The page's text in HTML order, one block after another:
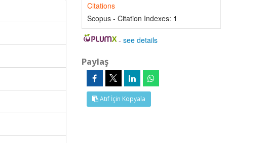
Citations
Scopus - Citation Indexes: 1
-see details
Paylaş
Atıf İçin Kopyala